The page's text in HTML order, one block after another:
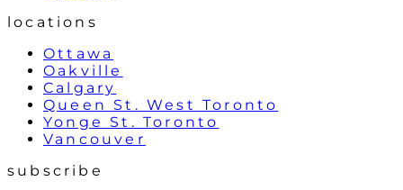
locations
Ottawa
Oakville
Calgary
Queen St. West Toronto
Yonge St. Toronto
Vancouver
subscribe